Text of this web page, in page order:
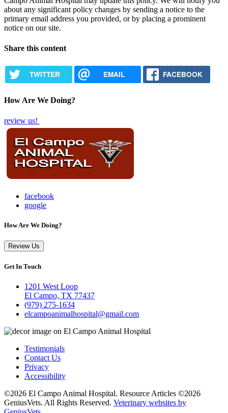
about any significant policy changes by sending a notice to the
primary email address you provided, or by placing a prominent
notice on our site.
Share this content
TWITTER EMAIL FACEBOOK
How Are We Doing?
review us!
facebook
google
How Are We Doing?
Review Us
Get In Touch
1201 West Loop
El Campo, TX 77437
(979) 275-1634
elcampoanimalhospital@gmail.com
Testimonials
Contact Us
Privacy
Accessibility
©2026 El Campo Animal Hospital. Resource Articles ©2026
GeniusVets. All Rights Reserved. Veterinary websites by